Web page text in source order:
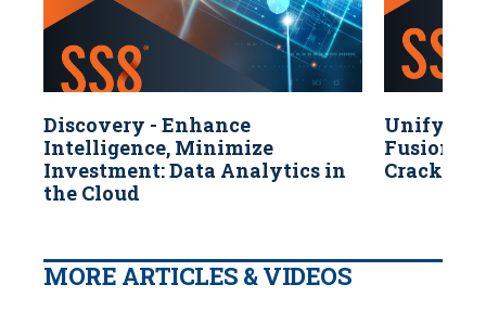
Discovery - Enhance
Intelligence, Minimize
Investment: Data Analytics in
the Cloud
Unify
Fusion &
Crack
MORE ARTICLES & VIDEOS